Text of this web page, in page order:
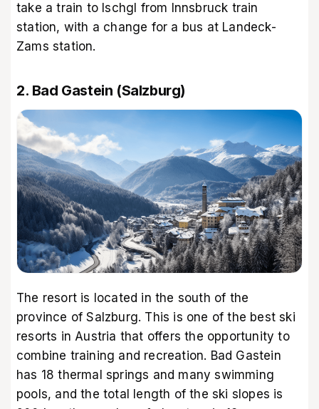
take a train to Ischgl from Innsbruck train
station, with a change for a bus at Landeck-
Zams station.
2. Bad Gastein (Salzburg)
The resort is located in the south of the
province of Salzburg. This is one of the best ski
resorts in Austria that offers the opportunity to
combine training and recreation. Bad Gastein
has 18 thermal springs and many swimming
pools, and the total length of the ski slopes is